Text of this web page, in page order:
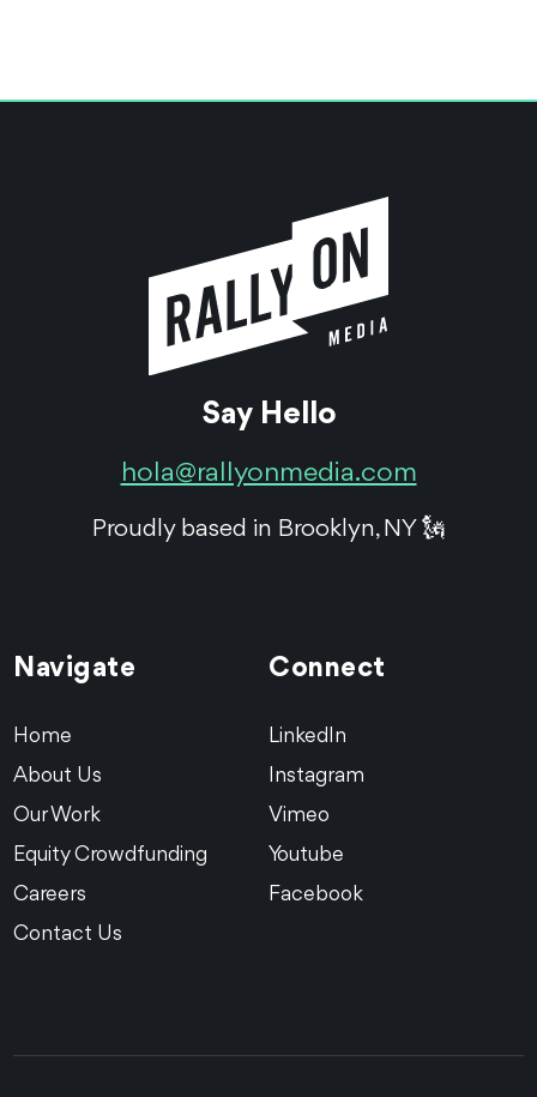
Say Hello
hola@rallyonmedia.com
Proudly based in Brooklyn, NY 🗽
Navigate
Home
About Us
Our Work
Equity Crowdfunding
Careers
Contact Us
Connect
LinkedIn
Instagram
Vimeo
Youtube
Facebook